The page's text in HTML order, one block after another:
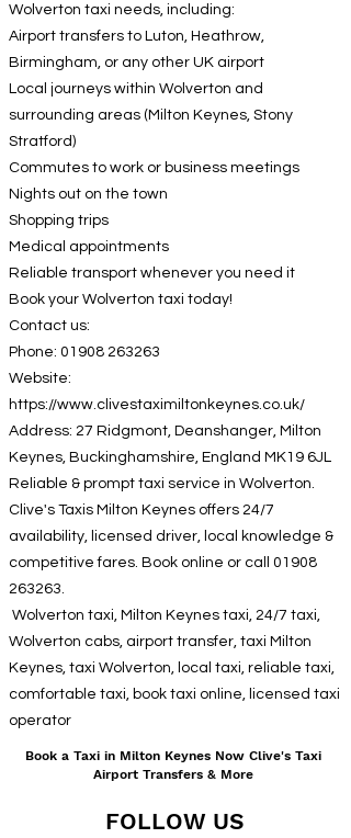
Wolverton taxi needs, including:
Airport transfers to Luton, Heathrow,
Birmingham, or any other UK airport
Local journeys within Wolverton and
surrounding areas (Milton Keynes, Stony
Stratford)
Commutes to work or business meetings
Nights out on the town
Shopping trips
Medical appointments
Reliable transport whenever you need it
Book your Wolverton taxi today!
Contact us:
Phone: 01908 263263
Website:
https://www.clivestaximiltonkeynes.co.uk/
Address: 27 Ridgmont, Deanshanger, Milton
Keynes, Buckinghamshire, England MK19 6JL
Reliable & prompt taxi service in Wolverton.
Clive's Taxis Milton Keynes offers 24/7
availability, licensed driver, local knowledge &
competitive fares. Book online or call 01908
263263.
Wolverton taxi, Milton Keynes taxi, 24/7 taxi,
Wolverton cabs, airport transfer, taxi Milton
Keynes, taxi Wolverton, local taxi, reliable taxi,
comfortable taxi, book taxi online, licensed taxi
operator
Book a Taxi in Milton Keynes Now Clive's Taxi
Airport Transfers & More
FOLLOW US